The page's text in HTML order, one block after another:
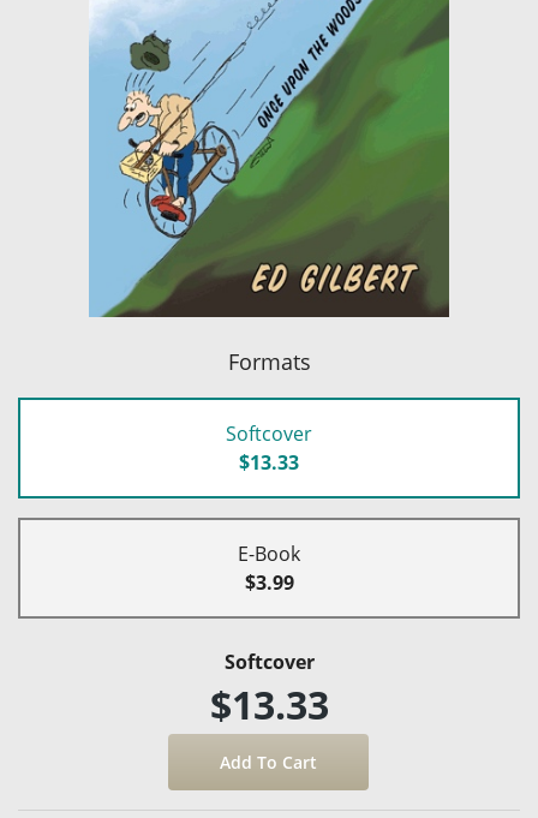
Formats
Softcover
$13.33
E-Book
$3.99
Softcover
$13.33